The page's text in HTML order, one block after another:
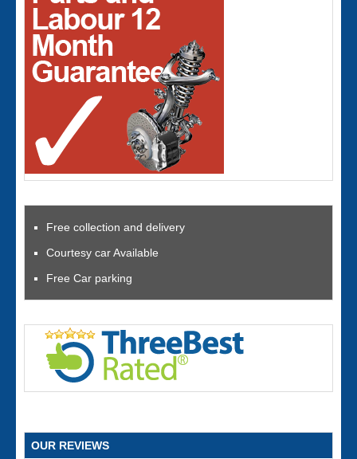
Free collection and delivery
Courtesy car Available
Free Car parking
OUR REVIEWS